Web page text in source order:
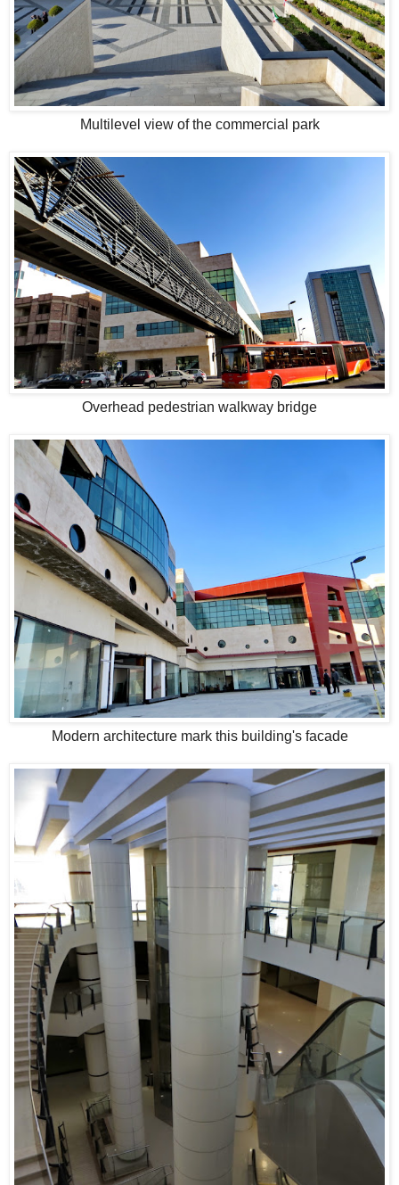
Multilevel view of the commercial park
Overhead pedestrian walkway bridge
Modern architecture mark this building's facade